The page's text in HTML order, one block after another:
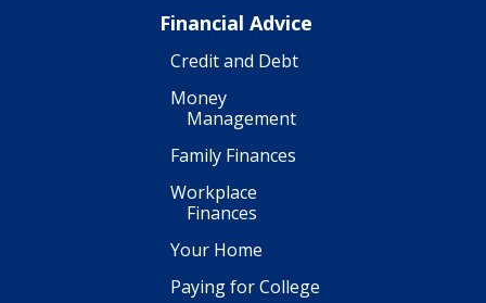
Financial Advice
Credit and Debt
Money
Management
Family Finances
Workplace
Finances
Your Home
Paying for College